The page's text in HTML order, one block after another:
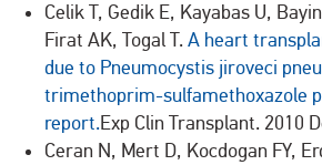
Celik T, Gedik E, Kayabas U,
Firat AK, Togal T. A heart
due to Pneumocystis jiroveci
trimethoprim-sulfamethoxazole
report.Exp Clin Transplant. 2010
Ceran N, Mert D, Kocdogan FY,